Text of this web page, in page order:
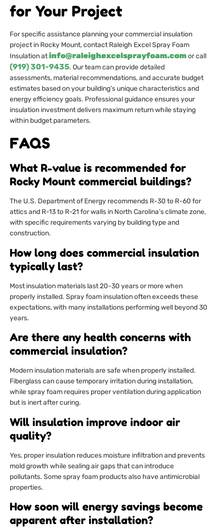
for Your Project
For specific assistance planning your commercial insulation
project in Rocky Mount, contact Raleigh Excel Spray Foam
Insulation atinfo@raleighexcelsprayfoam.comor call
(919) 301-9435. Our team can provide detailed
assessments, material recommendations, and accurate budget
estimates based on your building’s unique characteristics and
energy efficiency goals. Professional guidance ensures your
insulation investment delivers maximum return while staying
within budget parameters.
FAQS
What R-value is recommended for
Rocky Mount commercial buildings?
The U.S. Department of Energy recommends R-30 to R-60 for
attics and R-13 to R-21 for walls in North Carolina’s climate zone,
with specific requirements varying by building type and
construction.
How long does commercial insulation
typically last?
Most insulation materials last 20-30 years or more when
properly installed. Spray foam insulation often exceeds these
expectations, with many installations performing well beyond 30
years.
Are there any health concerns with
commercial insulation?
Modern insulation materials are safe when properly installed.
Fiberglass can cause temporary irritation during installation,
while spray foam requires proper ventilation during application
but is inert after curing.
Will insulation improve indoor air
quality?
Yes, proper insulation reduces moisture infiltration and prevents
mold growth while sealing air gaps that can introduce
pollutants. Some spray foam products also have antimicrobial
properties.
How soon will energy savings become
apparent after installation?